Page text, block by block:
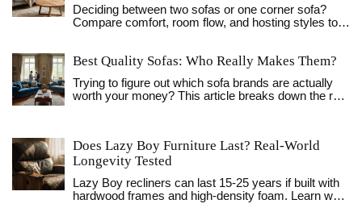
Deciding between two sofas or one corner sofa?
Compare comfort, room flow, and hosting styles to
Best Quality Sofas: Who Really Makes Them?
Trying to figure out which sofa brands are actually
worth your money? This article breaks down the real
differences between luxury and mainstream options,
plus tips for making your sofa last. This is the honest
Does Lazy Boy Furniture Last? Real-World
Longevity Tested
Lazy Boy recliners can last 15-25 years if built with
hardwood frames and high-density foam. Learn what